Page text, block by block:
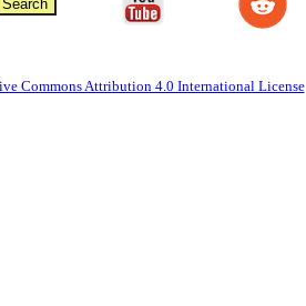
Commons Attribution 4.0 International License